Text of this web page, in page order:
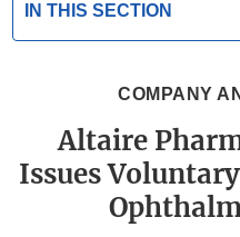
IN THIS SECTION
COMPANY
Altaire
Issues